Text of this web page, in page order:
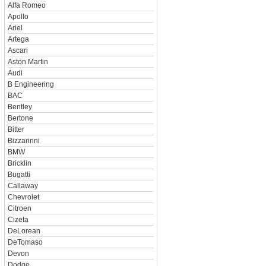
Alfa Romeo
Apollo
Ariel
Artega
Ascari
Aston Martin
Audi
B Engineering
BAC
Bentley
Bertone
Bitter
Bizzarinni
BMW
Bricklin
Bugatti
Callaway
Chevrolet
Citroen
Cizeta
DeLorean
DeTomaso
Devon